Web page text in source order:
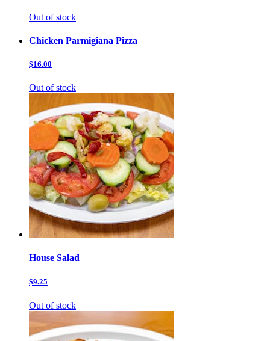
Out of stock
Chicken Parmigiana Pizza
$16.00
Out of stock
House Salad
$9.25
Out of stock